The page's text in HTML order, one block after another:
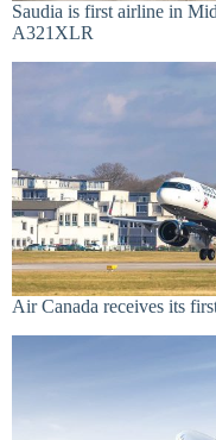
Saudia is first airline in
A321XLR
Air Canada receives its